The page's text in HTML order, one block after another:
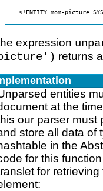
<!ENTITY mom-picture
expression
returns
entities
at the
our parser must
store all data of
in the
for this
for